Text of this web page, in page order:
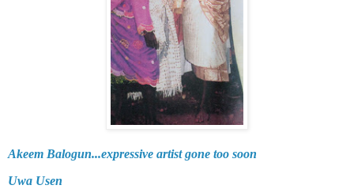
Akeem Balogun...expressive artist gone too soon
Uwa Usen